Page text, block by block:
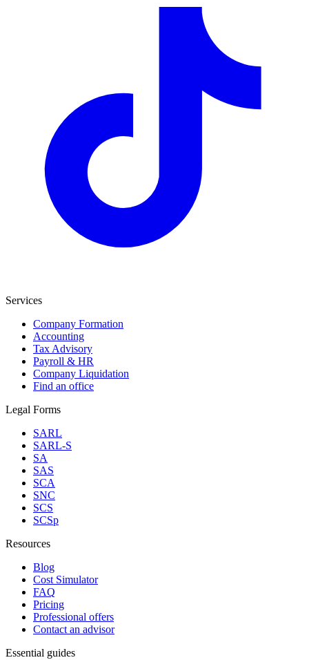
Services
Company Formation
Accounting
Tax Advisory
Payroll & HR
Company Liquidation
Find an office
Legal Forms
SARL
SARL-S
SA
SAS
SCA
SNC
SCS
SCSp
Resources
Blog
Cost Simulator
FAQ
Pricing
Professional offers
Contact an advisor
Essential guides